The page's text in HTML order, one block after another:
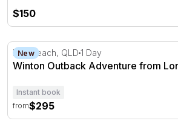
$150
Winton Outback Adventure from
New
Longreach, QLD 1 Day
Winton Outback Adventure from
Instant book
from$295